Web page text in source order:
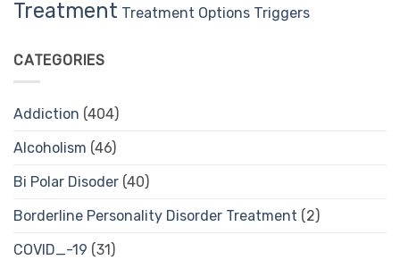
Treatment Treatment Options Triggers
CATEGORIES
Addiction (404)
Alcoholism (46)
Bi Polar Disoder (40)
Borderline Personality Disorder Treatment (2)
COVID_-19 (31)